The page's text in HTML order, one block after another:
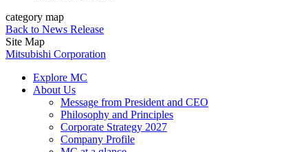
category map
Back to News Release
Site Map
Mitsubishi Corporation
Explore MC
About Us
Message from President and CEO
Philosophy and Principles
Corporate Strategy 2027
Company Profile